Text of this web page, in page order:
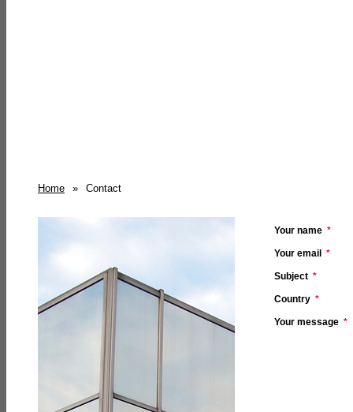
Home » Contact
Your name *
Your email *
Subject *
Country *
Your message *